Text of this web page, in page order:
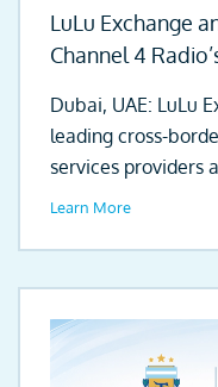
LuLu Exchange
Channel 4
Dubai, UAE: LuLu
leading cross-
services providers
automotive...
Learn More